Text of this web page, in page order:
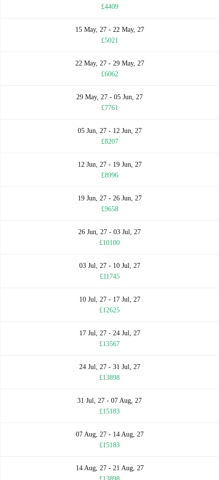
£4409
15 May, 27 - 22 May, 27
£5021
22 May, 27 - 29 May, 27
£6062
29 May, 27 - 05 Jun, 27
£7761
05 Jun, 27 - 12 Jun, 27
£8207
12 Jun, 27 - 19 Jun, 27
£8996
19 Jun, 27 - 26 Jun, 27
£9658
26 Jun, 27 - 03 Jul, 27
£10100
03 Jul, 27 - 10 Jul, 27
£11745
10 Jul, 27 - 17 Jul, 27
£12625
17 Jul, 27 - 24 Jul, 27
£13567
24 Jul, 27 - 31 Jul, 27
£13898
31 Jul, 27 - 07 Aug, 27
£15183
07 Aug, 27 - 14 Aug, 27
£15183
14 Aug, 27 - 21 Aug, 27